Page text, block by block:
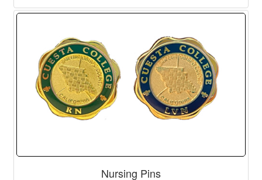
Nursing Pins